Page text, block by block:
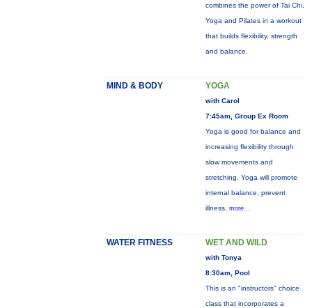
combines the power of Tai Chi,
Yoga and Pilates in a workout
that builds flexibility, strength
and balance.
MIND & BODY YOGA
with Carol
7:45am, Group Ex Room
Yoga is good for balance and
increasing flexibility through
slow movements and
stretching. Yoga will promote
internal balance, prevent
illness, more...
WATER FITNESS WET AND WILD
with Tonya
8:30am, Pool
This is an "instructors" choice
class that incorporates a